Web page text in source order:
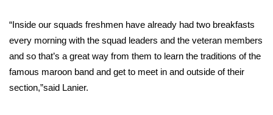
FOX 4 Premiere Week Giveaway
Teacher of the Month
WCBI Contests – Rules, Privacy,
and Service
“Inside our squads freshmen have already had two breakfasts
every morning with the squad leaders and the veteran members
and so that’s a great way from them to learn the traditions of the
famous maroon band and get to meet in and outside of their
section,”said Lanier.